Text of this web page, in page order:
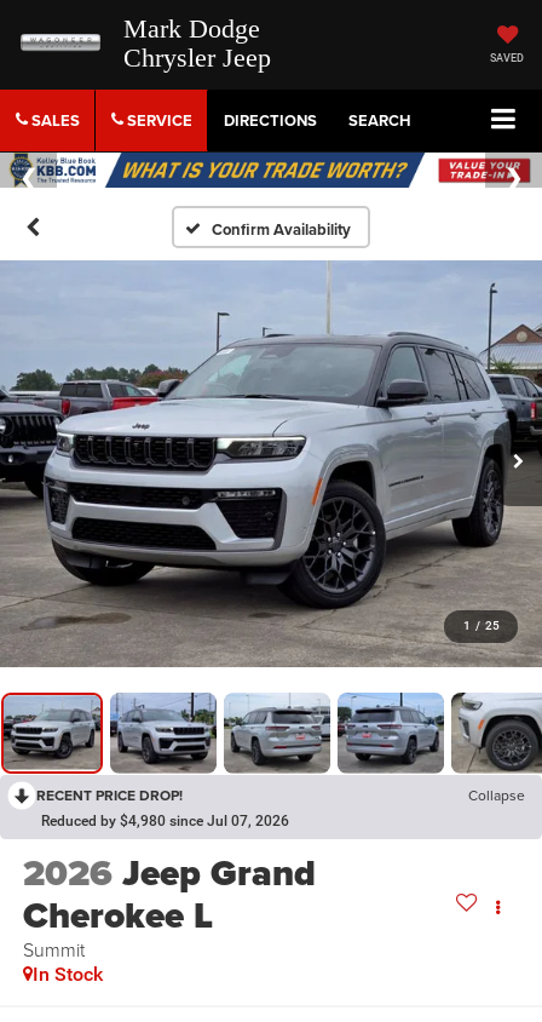
Mark Dodge
Chrysler Jeep
SAVED
SALES SERVICE DIRECTIONS SEARCH
Confirm Availability
1 / 25
RECENT PRICE DROP! Collapse
Reduced by $4,980 since Jul 07, 2026
2026Jeep Grand
Cherokee L
Summit
In Stock